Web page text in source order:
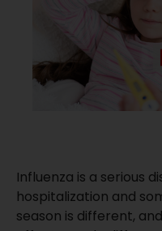
Influenza is a serious
hospitalization and
season is different,